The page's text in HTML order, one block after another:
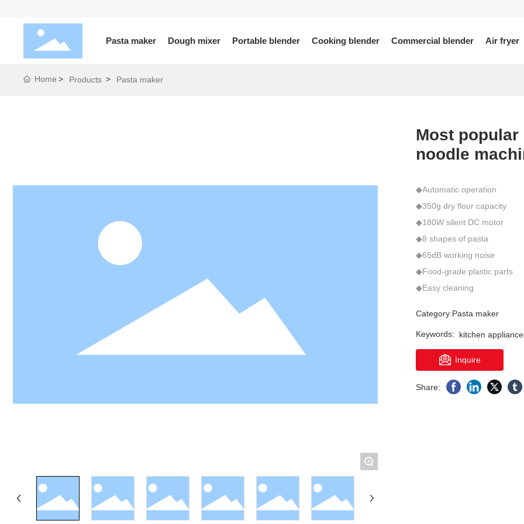
Pasta maker
H9
Q6S
Dough mixer
F10
Portable blender Cooking blender Commercial blender
LY201
PP05
Air fryer
A8
Home Products Pasta maker
+
Most
noodle
◆Automatic operation
◆350g dry flour capacity
◆180W silent DC motor
◆8 shapes of pasta
◆65dB working noise
◆Food-grade plastic parts
Category:Pasta maker
Keywords: kitchen
Inquire
Share: